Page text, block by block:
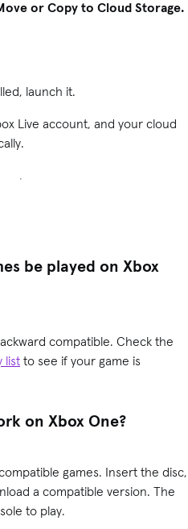
or Copy to Cloud Storage.
launch it.
Live account, and your cloud
be played on Xbox
compatible. Check the
list to see if your game is
on Xbox One?
games. Insert the disc,
a compatible version. The
to play.